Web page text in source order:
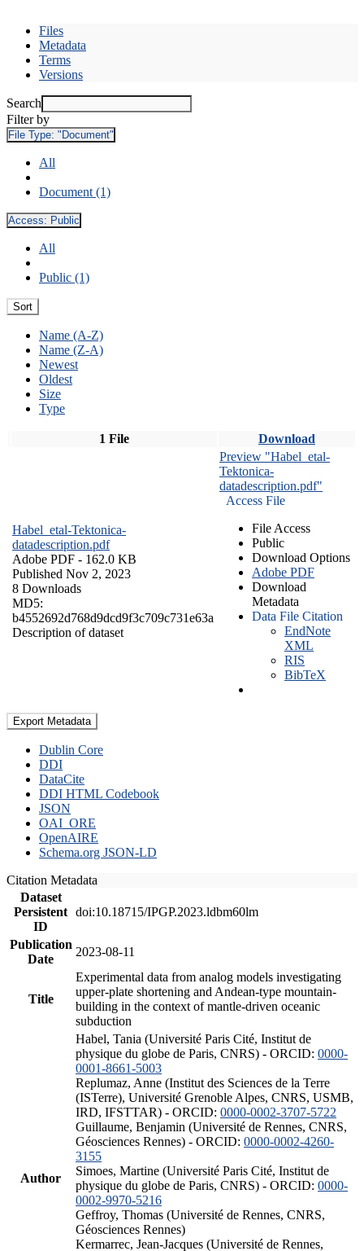
Files
Metadata
Terms
Versions
Search
Filter by
File Type: "Document"
All
Document (1)
Access: Public
All
Public (1)
Sort
Name (A-Z)
Name (Z-A)
Newest
Oldest
Size
Type
1 File Download
Habel_etal-Tektonica-
datadescription.pdf
Adobe PDF - 162.0 KB
Published Nov 2, 2023
8 Downloads
MD5:
b4552692d768d9dcd9f3c709c731e63a
Description of dataset
Preview "Habel_etal-
Tektonica-
datadescription.pdf"
Access File
File Access
Public
Download Options
Adobe PDF
Download
Metadata
Data File Citation
EndNote
XML
RIS
BibTeX
Export Metadata
Dublin Core
DDI
DataCite
DDI HTML Codebook
JSON
OAI_ORE
OpenAIRE
Schema.org JSON-LD
Citation Metadata
Dataset
Persistent
ID
doi:10.18715/IPGP.2023.ldbm60lm
Publication
Date
2023-08-11
Title
Experimental data from analog models investigating
upper-plate shortening and Andean-type mountain-
building in the context of mantle-driven oceanic
subduction
Author
Habel, Tania (Université Paris Cité, Institut de
physique du globe de Paris, CNRS) - ORCID: 0000-
0001-8661-5003
Replumaz, Anne (Institut des Sciences de la Terre
(ISTerre), Université Grenoble Alpes, CNRS, USMB,
IRD, IFSTTAR) - ORCID: 0000-0002-3707-5722
Guillaume, Benjamin (Université de Rennes, CNRS,
Géosciences Rennes) - ORCID: 0000-0002-4260-
3155
Simoes, Martine (Université Paris Cité, Institut de
physique du globe de Paris, CNRS) - ORCID: 0000-
0002-9970-5216
Geffroy, Thomas (Université de Rennes, CNRS,
Géosciences Rennes)
Kermarrec, Jean-Jacques (Université de Rennes,